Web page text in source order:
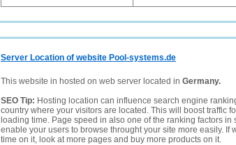
Server Location of website Pool-systems.de
This website in hosted on web server located in Germany.
SEO Tip: Hosting location can influence search engine
country where your visitors are located. This will boost traffic
loading time. Page speed in also one of the ranking factors
enable your users to browse throught your site more easily.
time on it, look at more pages and buy more products on it.